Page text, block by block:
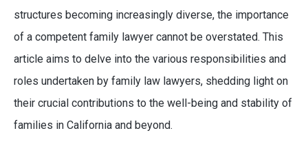
structures becoming increasingly diverse, the importance
of a competent family lawyer cannot be overstated. This
article aims to delve into the various responsibilities and
roles undertaken by family law lawyers, shedding light on
their crucial contributions to the well-being and stability of
families in California and beyond.